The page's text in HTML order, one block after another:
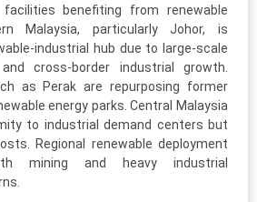
benefiting from renewable
Malaysia, particularly Johor, is
industrial hub due to large-scale
cross-border industrial growth.
as Perak are repurposing former
energy parks. Central Malaysia
to industrial demand centers but
Regional renewable deployment
mining and heavy industrial